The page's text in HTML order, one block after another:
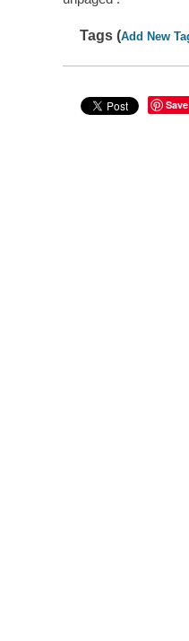
Tags (Add New
Save